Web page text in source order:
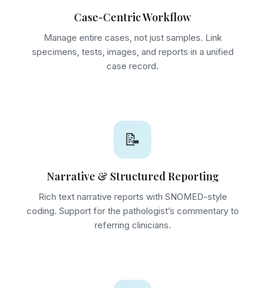
Case-Centric Workflow
Manage entire cases, not just samples. Link
specimens, tests, images, and reports in a unified
case record.
📝
Narrative & Structured Reporting
Rich text narrative reports with SNOMED-style
coding. Support for the pathologist’s commentary to
referring clinicians.